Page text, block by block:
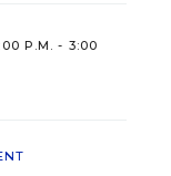
P.M. - 3:00